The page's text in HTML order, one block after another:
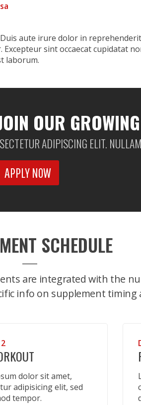
aute irure dolor in reprehenderit
Excepteur sint occaecat cupidatat
laborum.
OUR
ADIPISCING ELIT.
APPLY NOW
SCHEDULE
are integrated with the
info on supplement timing
dolor sit amet,
adipisicing elit, sed
tempor.